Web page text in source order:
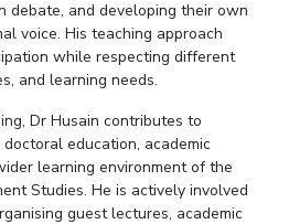
debate, and developing their own
voice. His teaching approach
while respecting different
and learning needs.
Dr Husain contributes to
education, academic
learning environment of the
Studies.He is actively involved
guest lectures, academic